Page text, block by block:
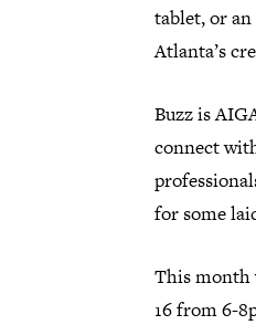
tablet, or
Atlanta’s
Buzz is
connect
for some
This month
16 from 6-